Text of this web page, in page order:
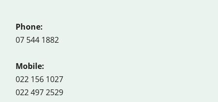
Phone:
07 544 1882
Mobile:
022 156 1027
022 497 2529